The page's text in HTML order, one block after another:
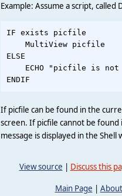
Example: Assume a script, called
IF exists picfile
    MultiView picfile
ELSE
ECHO "picfile is not
If picfile can be found in the
screen. If picfile cannot be
message is displayed in the
View source | Discuss this
Main Page |